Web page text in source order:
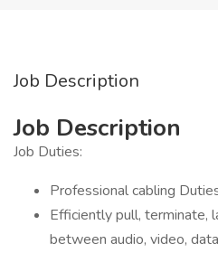
Job Description
Job Description
Job Duties:
Professional cabling
Efficiently pull, terminate,
between audio, video,